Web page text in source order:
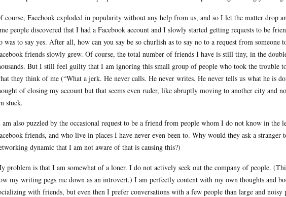
course, Facebook exploded in popularity without any help from us, and so I let the matter drop
people discovered that I had a Facebook account and I slowly started getting requests to be
was to say yes. After all, how can you say be so churlish as to say no to a request from
friends slowly grew. Of course, the total number of friends I have is still tiny, in the
But I still feel guilty that I am ignoring this small group of people who took the trouble
they think of me (“What a jerk. He never calls. He never writes. He never tells us what he is
of closing my account but that seems even ruder, like abruptly moving to another city and
stuck.
also puzzled by the occasional request to be a friend from people whom I do not know in the
friends, and who live in places I have never even been to. Why would they ask a stranger
dynamic that I am not aware of that is causing this?)
problem is that I am somewhat of a loner. I do not actively seek out the company of people.
my writing pegs me down as an introvert.) I am perfectly content with my own thoughts and
with friends, but even then I prefer conversations with a few people than large and